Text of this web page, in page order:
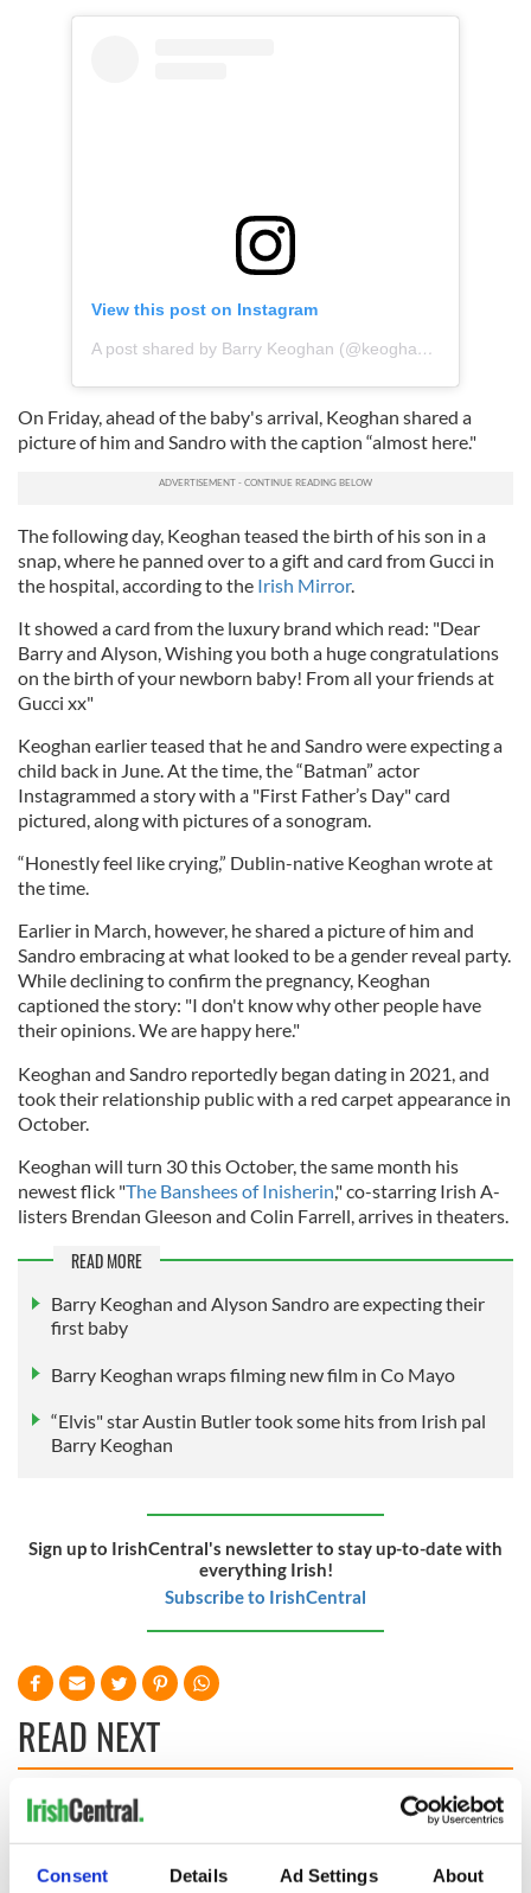
Consent Details Ad Settings About
View this post on Instagram
A post shared by Barry Keoghan (@keoghan92)
On Friday, ahead of the baby's arrival, Keoghan shared a
picture of him and Sandro with the caption “almost here."
The following day, Keoghan teased the birth of his son in a
snap, where he panned over to a gift and card from Gucci in
the hospital, according to the Irish Mirror.
It showed a card from the luxury brand which read: "Dear
Barry and Alyson, Wishing you both a huge congratulations
on the birth of your newborn baby! From all your friends at
Gucci xx"
Keoghan earlier teased that he and Sandro were expecting a
child back in June. At the time, the “Batman” actor
Instagrammed a story with a "First Father’s Day" card
pictured, along with pictures of a sonogram.
“Honestly feel like crying,” Dublin-native Keoghan wrote at
the time.
Earlier in March, however, he shared a picture of him and
Sandro embracing at what looked to be a gender reveal party.
While declining to confirm the pregnancy, Keoghan
captioned the story: "I don't know why other people have
their opinions. We are happy here."
Keoghan and Sandro reportedly began dating in 2021, and
took their relationship public with a red carpet appearance in
October.
Keoghan will turn 30 this October, the same month his
newest flick "The Banshees of Inisherin," co-starring Irish A-
listers Brendan Gleeson and Colin Farrell, arrives in theaters.
READ MORE
Barry Keoghan and Alyson Sandro are expecting their
first baby
Barry Keoghan wraps filming new film in Co Mayo
“Elvis" star Austin Butler took some hits from Irish pal
Barry Keoghan
Sign up to IrishCentral's newsletter to stay up-to-date with
everything Irish!
Subscribe to IrishCentral
READ NEXT
biggest party is
back as Milwaukee
Everything to know
about Spielberg's
"Disclosure Day"